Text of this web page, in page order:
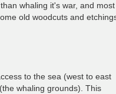
whaling it's war, and
old woodcuts and
to the sea (west to east
whaling grounds). This